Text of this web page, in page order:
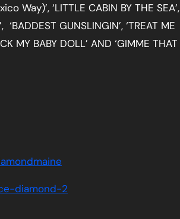
Way)’, ‘LITTLE CABIN BY THE SEA’,
‘BADDEST GUNSLINGIN’, ‘TREAT ME
MY BABY DOLL’ AND ‘GIMME THAT
diamond-2